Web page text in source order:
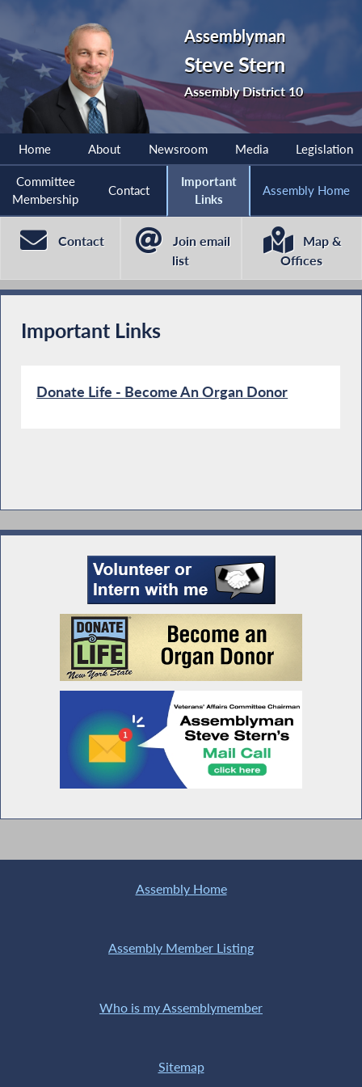
Assemblyman
Steve Stern
Assembly District 10
Home About Newsroom Media Legislation
Committee
Membership
Contact
Important
Links
Assembly Home
Contact
Join email
list
Map &
Offices
Important Links
Donate Life - Become An Organ Donor
Assembly Home
Assembly Member Listing
Who is my Assemblymember
Sitemap